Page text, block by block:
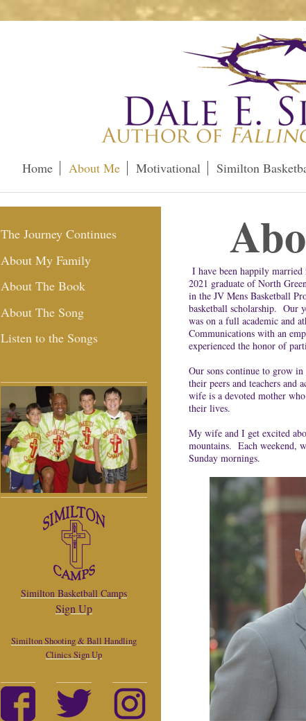
Home About Me Motivational Similton
I have been happily married
2021 graduate of North
in the JV Mens Basketball
basketball scholarship. Our
was on a full academic and
Communications with an
experienced the honor of
Our sons continue to grow
their peers and teachers and
wife is a devoted mother
their lives.
My wife and I get excited
mountains. Each weekend,
Sunday mornings.
The Journey Continues
About My Family
About The Book
About The Song
Listen to the Songs
Similton Basketball Camps
Sign Up
Similton Shooting & Ball Handling
Clinics Sign Up